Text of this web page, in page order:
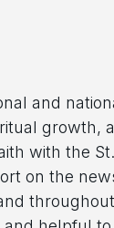
and
growth,
with the
on the